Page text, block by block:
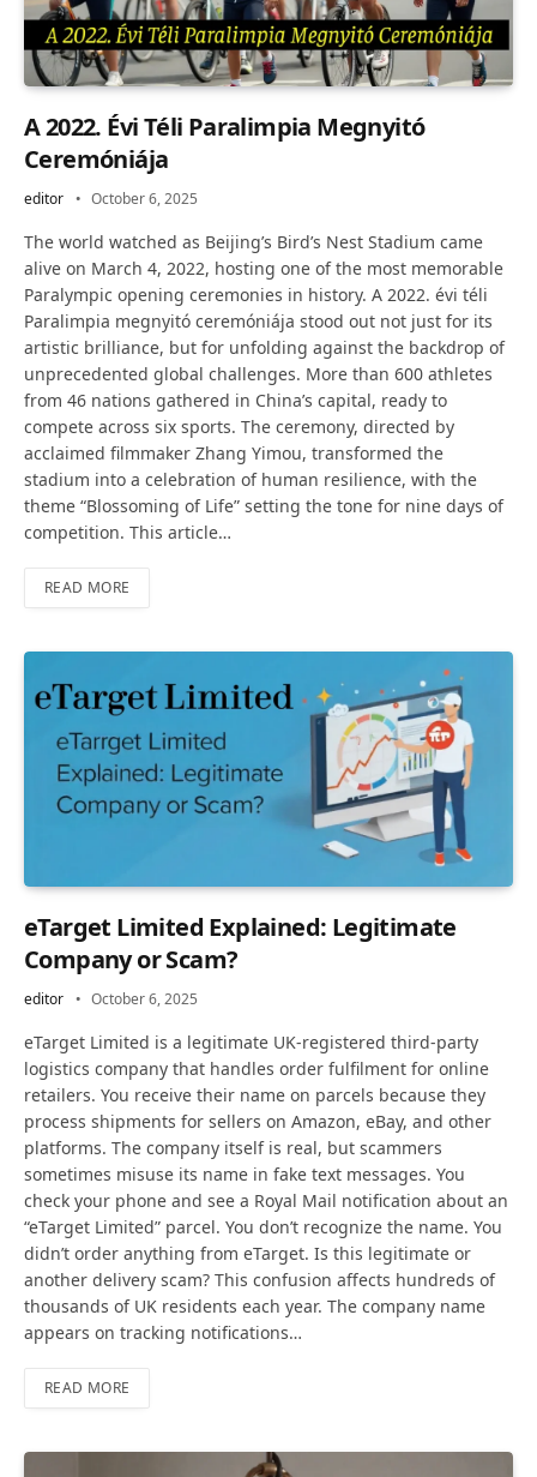
A 2022. Évi Téli Paralimpia Megnyitó
Ceremóniája
editor October 6, 2025
The world watched as Beijing’s Bird’s Nest Stadium came
alive on March 4, 2022, hosting one of the most memorable
Paralympic opening ceremonies in history. A 2022. évi téli
Paralimpia megnyitó ceremóniája stood out not just for its
artistic brilliance, but for unfolding against the backdrop of
unprecedented global challenges. More than 600 athletes
from 46 nations gathered in China’s capital, ready to
compete across six sports. The ceremony, directed by
acclaimed filmmaker Zhang Yimou, transformed the
stadium into a celebration of human resilience, with the
theme “Blossoming of Life” setting the tone for nine days of
competition. This article…
READ MORE
eTarget Limited Explained: Legitimate
Company or Scam?
editor October 6, 2025
eTarget Limited is a legitimate UK-registered third-party
logistics company that handles order fulfilment for online
retailers. You receive their name on parcels because they
process shipments for sellers on Amazon, eBay, and other
platforms. The company itself is real, but scammers
sometimes misuse its name in fake text messages. You
check your phone and see a Royal Mail notification about an
“eTarget Limited” parcel. You don’t recognize the name. You
didn’t order anything from eTarget. Is this legitimate or
another delivery scam? This confusion affects hundreds of
thousands of UK residents each year. The company name
appears on tracking notifications…
READ MORE